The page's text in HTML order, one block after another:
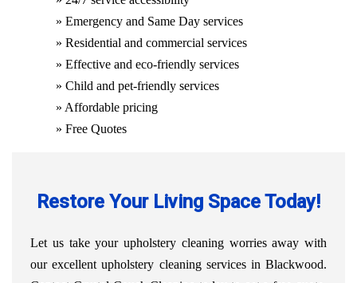
» Emergency and Same Day services
» Residential and commercial services
» Effective and eco-friendly services
» Child and pet-friendly services
» Affordable pricing
» Free Quotes
Restore Your Living Space Today!
Let us take your upholstery cleaning worries away with
our excellent upholstery cleaning services in Blackwood.